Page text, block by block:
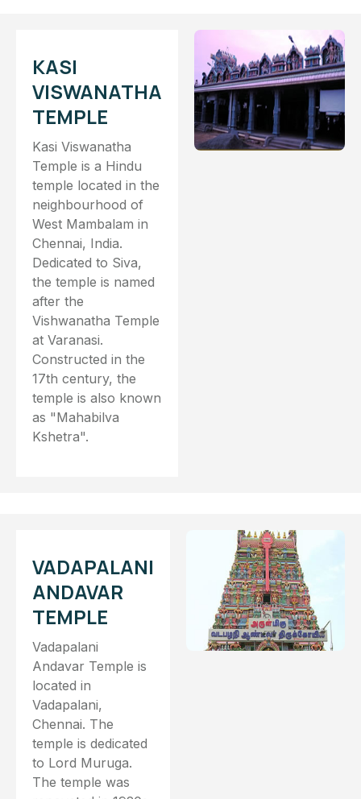
KASI
VISWANATHA
TEMPLE
Kasi Viswanatha
Temple is a Hindu
temple located in the
neighbourhood of
West Mambalam in
Chennai, India.
Dedicated to Siva,
the temple is named
after the
Vishwanatha Temple
at Varanasi.
Constructed in the
17th century, the
temple is also known
as "Mahabilva
Kshetra".
VADAPALANI
ANDAVAR
TEMPLE
Vadapalani
Andavar Temple is
located in
Vadapalani,
Chennai. The
temple is dedicated
to Lord Muruga.
The temple was